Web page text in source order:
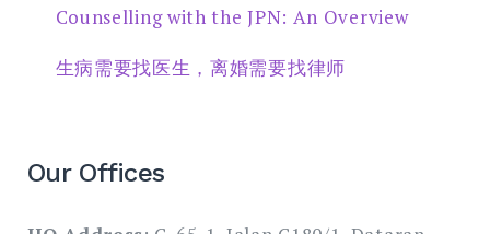
Counselling with the JPN: An Overview
生病需要找医生，离婚需要找律师
Our Offices